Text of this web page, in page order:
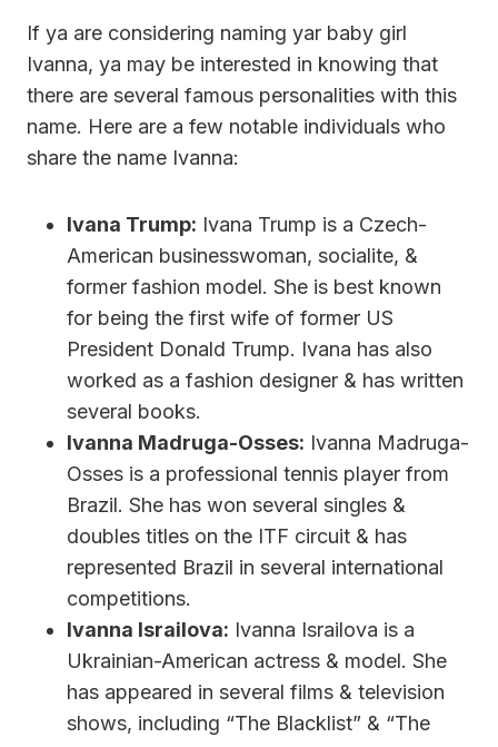
If ya are considering naming yar baby girl
Ivanna, ya may be interested in knowing that
there are several famous personalities with this
name. Here are a few notable individuals who
share the name Ivanna:
Ivana Trump: Ivana Trump is a Czech-
American businesswoman, socialite, &
former fashion model. She is best known
for being the first wife of former US
President Donald Trump. Ivana has also
worked as a fashion designer & has written
several books.
Ivanna Madruga-Osses: Ivanna Madruga-
Osses is a professional tennis player from
Brazil. She has won several singles &
doubles titles on the ITF circuit & has
represented Brazil in several international
competitions.
Ivanna Israilova: Ivanna Israilova is a
Ukrainian-American actress & model. She
has appeared in several films & television
shows, including “The Blacklist” & “The